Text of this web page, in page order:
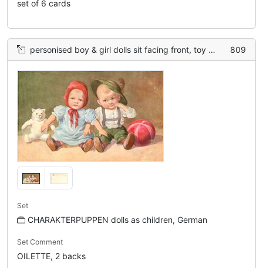
set of 6 cards
personised boy & girl dolls sit facing front, toy bear left, ball right 809
Set
CHARAKTERPUPPEN dolls as children, German
Set Comment
OILETTE, 2 backs